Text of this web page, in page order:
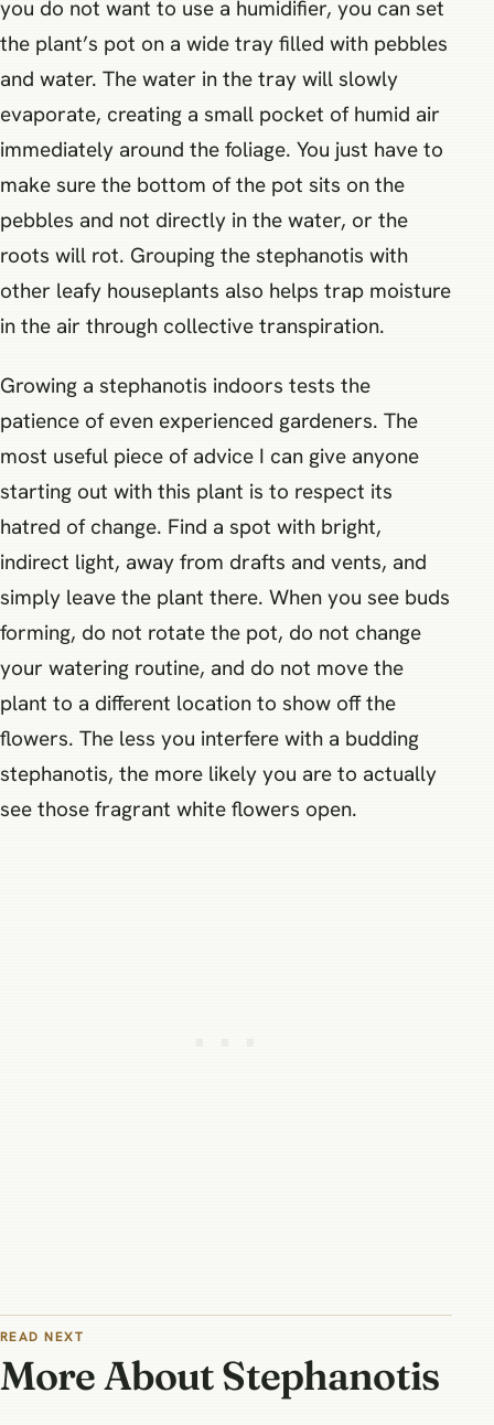
you do not want to use a humidifier, you can set
the plant’s pot on a wide tray filled with pebbles
and water. The water in the tray will slowly
evaporate, creating a small pocket of humid air
immediately around the foliage. You just have to
make sure the bottom of the pot sits on the
pebbles and not directly in the water, or the
roots will rot. Grouping the stephanotis with
other leafy houseplants also helps trap moisture
in the air through collective transpiration.
Growing a stephanotis indoors tests the
patience of even experienced gardeners. The
most useful piece of advice I can give anyone
starting out with this plant is to respect its
hatred of change. Find a spot with bright,
indirect light, away from drafts and vents, and
simply leave the plant there. When you see buds
forming, do not rotate the pot, do not change
your watering routine, and do not move the
plant to a different location to show off the
flowers. The less you interfere with a budding
stephanotis, the more likely you are to actually
see those fragrant white flowers open.
READ NEXT
More About Stephanotis